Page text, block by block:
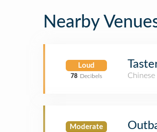
Nearby
Loud
78 Decibels
Chinese
Moderate